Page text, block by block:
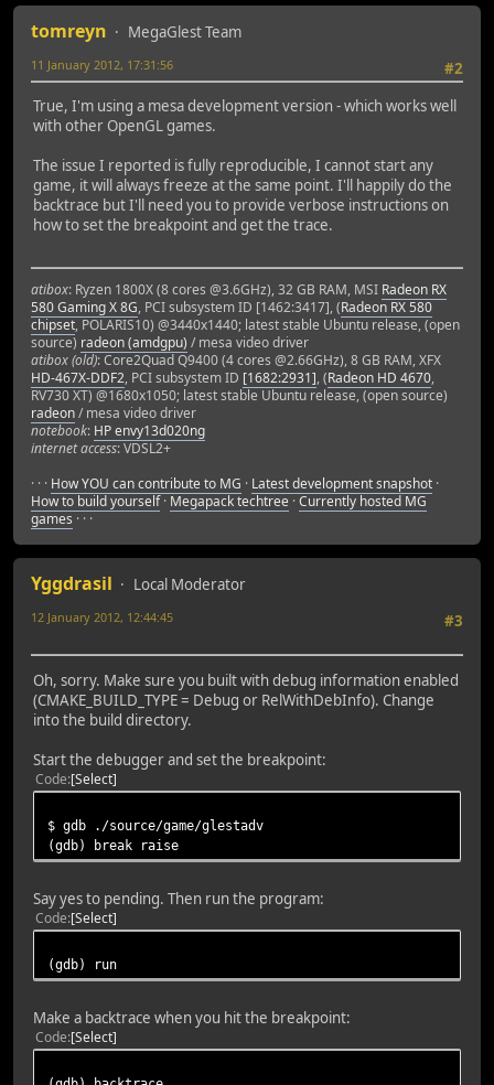
tomreyn
MegaGlest Team
#2
11 January 2012, 17:31:56
True, I'm using a mesa development version - which works well
with other OpenGL games.
The issue I reported is fully reproducible, I cannot start any
game, it will always freeze at the same point. I'll happily do the
backtrace but I'll need you to provide verbose instructions on
how to set the breakpoint and get the trace.
atibox: Ryzen 1800X (8 cores @3.6GHz), 32 GB RAM, MSI Radeon RX
580 Gaming X 8G, PCI subsystem ID [1462:3417], (Radeon RX 580
chipset, POLARIS10) @3440x1440; latest stable Ubuntu release, (open
source) radeon (amdgpu) / mesa video driver
atibox (old): Core2Quad Q9400 (4 cores @2.66GHz), 8 GB RAM, XFX
HD-467X-DDF2, PCI subsystem ID [1682:2931], (Radeon HD 4670,
RV730 XT) @1680x1050; latest stable Ubuntu release, (open source)
radeon/ mesa video driver
notebook: HP envy13d020ng
internet access: VDSL2+
· · · How YOU can contribute to MG · Latest development snapshot ·
How to build yourself· Megapack techtree ·Currently hosted MG
games · · ·
Yggdrasil
Local Moderator
#3
12 January 2012, 12:44:45
Oh, sorry. Make sure you built with debug information enabled
(CMAKE_BUILD_TYPE = Debug or RelWithDebInfo). Change
into the build directory.
Start the debugger and set the breakpoint:
Code Select
$ gdb ./source/game/glestadv
(gdb) break raise
Say yes to pending. Then run the program:
Code Select
(gdb) run
Make a backtrace when you hit the breakpoint:
Code Select